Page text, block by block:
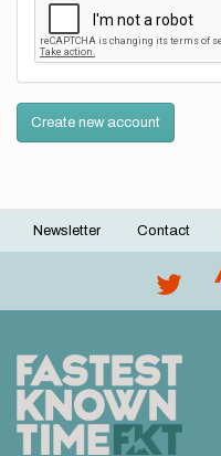
Create new account
Footer
Newsletter Contact